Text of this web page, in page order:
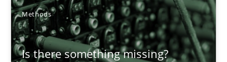
Methods
Is there something missing?